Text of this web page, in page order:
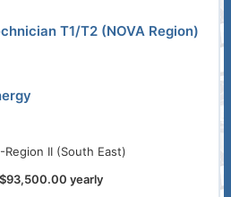
T1/T2 (NOVA Region)
II (South East)
yearly